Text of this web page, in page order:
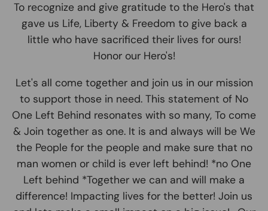
To recognize and give gratitude to the Hero's that
gave us Life, Liberty & Freedom to give back a
little who have sacrificed their lives for ours!
Honor our Hero's!
Let's all come together and join us in our mission
to support those in need. This statement of No
One Left Behind resonates with so many, To come
& Join together as one. It is and always will be We
the People for the people and make sure that no
man women or child is ever left behind! *no One
Left behind *Together we can and will make a
difference! Impacting lives for the better! Join us